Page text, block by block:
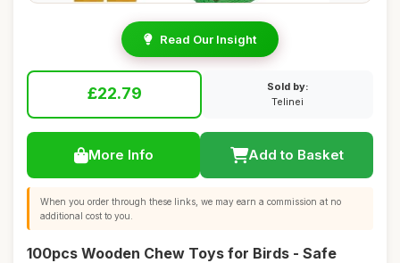
Read Our Insight
£22.79
Sold by:
Telinei
More Info Add to Basket
When you order through these links, we may earn a commission at no
additional cost to you.
100pcs Wooden Chew Toys for Birds - Safe